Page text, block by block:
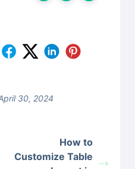
30, 2024
How to
Customize Table